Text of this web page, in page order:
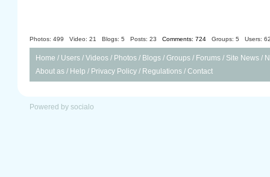
Photos: 499 Video: 21 Blogs: 5 Posts: 23 Comments: 724 Groups: 5 Users:
Home / Users / Videos / Photos / Blogs / Groups / Forums / Site News /
About as / Help / Privacy Policy / Regulations / Contact
Powered by socialo